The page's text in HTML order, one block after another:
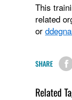
This
related
or
SHARE
Related